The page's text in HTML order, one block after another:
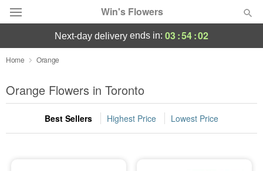
Win's Flowers
Deal of the Day
Summer Featured
Occasions
next-day delivery ends in: 03:54:02
Home Orange
Orange Flowers in Toronto
Best Sellers Highest Price Lowest Price